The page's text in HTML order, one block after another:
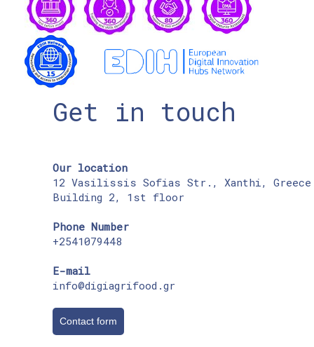
Get in touch
Our location
12 Vasilissis Sofias Str., Xanthi, Greece
Building 2, 1st floor
Phone Number
+2541079448
E-mail
info@digiagrifood.gr
Contact form